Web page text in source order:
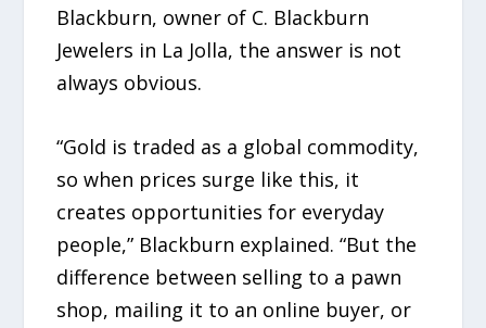
Blackburn, owner of C. Blackburn
Jewelers in La Jolla, the answer is not
always obvious.
“Gold is traded as a global commodity,
so when prices surge like this, it
creates opportunities for everyday
people,” Blackburn explained. “But the
difference between selling to a pawn
shop, mailing it to an online buyer, or